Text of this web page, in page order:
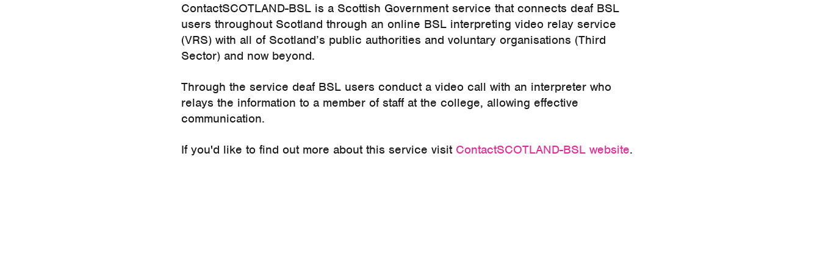
ContactSCOTLAND-BSL is a Scottish Government service that connects deaf BSL
users throughout Scotland through an online BSL interpreting video relay service
(VRS) with all of Scotland’s public authorities and voluntary organisations (Third
Sector) and now beyond.
Through the service deaf BSL users conduct a video call with an interpreter who
relays the information to a member of staff at the college, allowing effective
communication.
If you'd like to find out more about this service visit ContactSCOTLAND-BSL website.